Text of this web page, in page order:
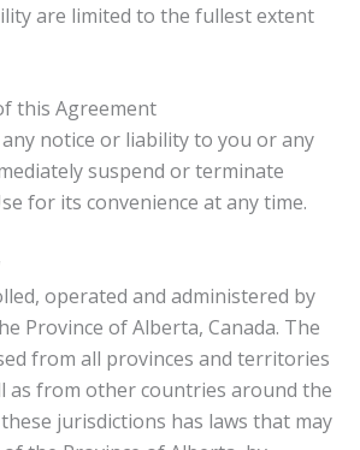
are limited to the fullest extent
this Agreement
notice or liability to you or any
suspend or terminate
for its convenience at any time.
operated and administered by
Province of Alberta, Canada. The
from all provinces and territories
as from other countries around the
jurisdictions has laws that may